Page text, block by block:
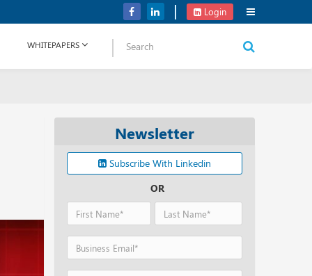
Verizon Communications Acquires Frontier for USD 20B
Login
WHITEPAPERS
Newsletter
Subscribe With Linkedin
OR